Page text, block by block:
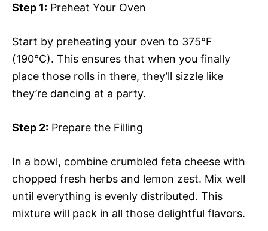
Step 1: Preheat Your Oven
Start by preheating your oven to 375°F
(190°C). This ensures that when you finally
place those rolls in there, they’ll sizzle like
they’re dancing at a party.
Step 2: Prepare the Filling
In a bowl, combine crumbled feta cheese with
chopped fresh herbs and lemon zest. Mix well
until everything is evenly distributed. This
mixture will pack in all those delightful flavors.